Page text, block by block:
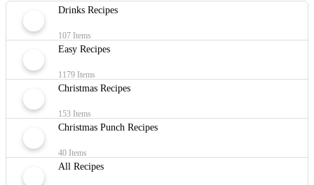
Drinks Recipes
107 Items
Easy Recipes
1179 Items
Christmas Recipes
153 Items
Christmas Punch Recipes
40 Items
All Recipes